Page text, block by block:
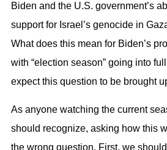
Biden and the U.S. government’s
support for Israel’s genocide in
What does this mean for Biden’s
with “election season” going into
expect this question to be brought
As anyone watching the current
should recognize, asking how this
the wrong question. First, we